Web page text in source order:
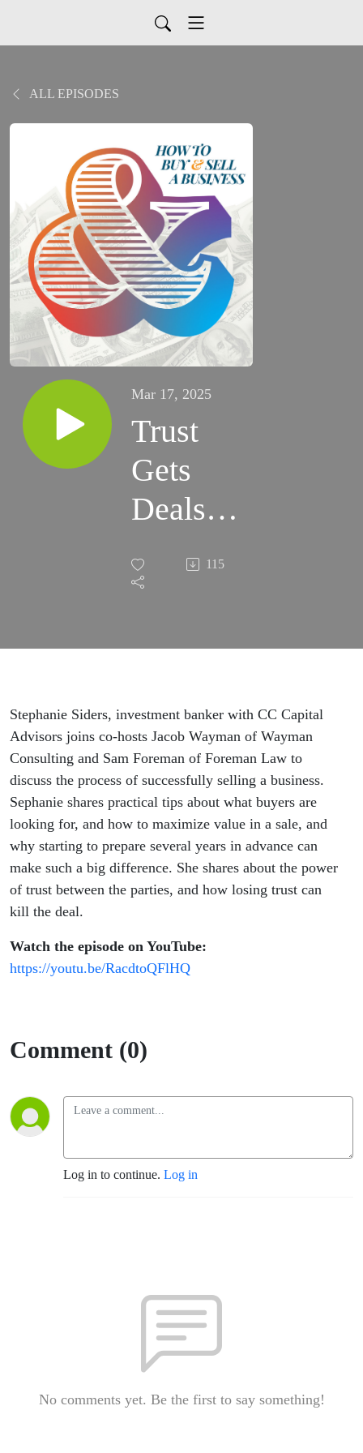
ALL EPISODES
Mar 17, 2025
Trust
Gets
Deals
Done 115
Stephanie Siders, investment banker with CC Capital
Advisors joins co-hosts Jacob Wayman of Wayman
Consulting and Sam Foreman of Foreman Law to
discuss the process of successfully selling a business.
Sephanie shares practical tips about what buyers are
looking for, and how to maximize value in a sale, and
why starting to prepare several years in advance can
make such a big difference. She shares about the power
of trust between the parties, and how losing trust can
kill the deal.
Watch the episode on YouTube:
https://youtu.be/RacdtoQFlHQ
Comment (0)
Log in to continue. Log in
No comments yet. Be the first to say something!